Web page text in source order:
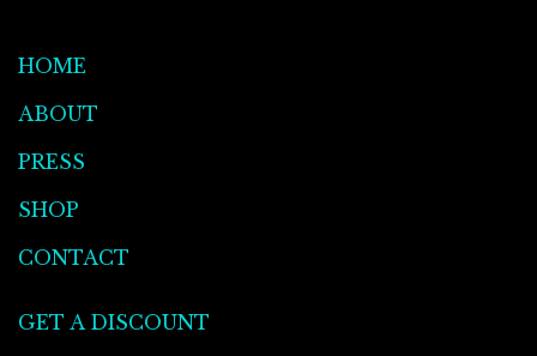
HOME
ABOUT
PRESS
SHOP
CONTACT
GET A DISCOUNT